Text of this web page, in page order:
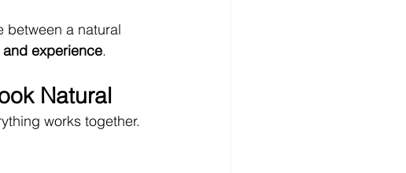
between a natural
experience.
Natural
works together.